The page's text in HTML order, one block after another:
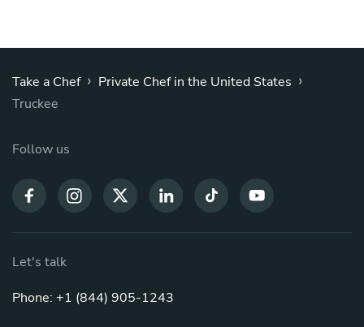
Take a Chef › Private Chef in the United States ›
Truckee
Follow us
Let's talk
Phone: +1 (844) 905-1243